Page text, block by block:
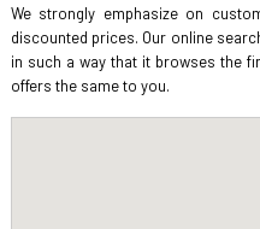
We strongly emphasize on
discounted prices. Our online
in such a way that it browses the
offers the same to you.